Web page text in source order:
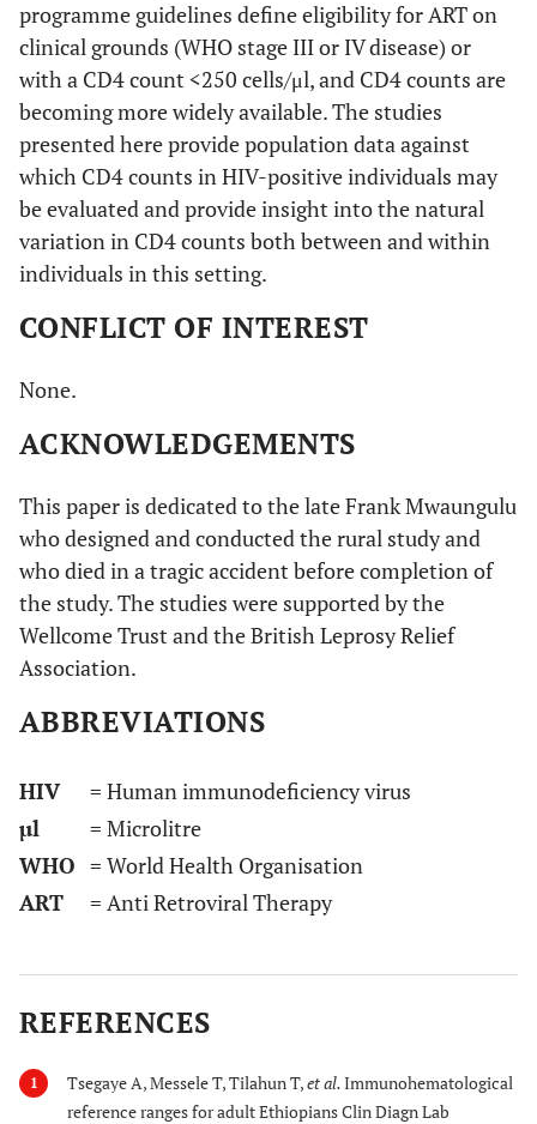
programme guidelines define eligibility for ART on
clinical grounds (WHO stage III or IV disease) or
with a CD4 count <250 cells/μl, and CD4 counts are
becoming more widely available. The studies
presented here provide population data against
which CD4 counts in HIV-positive individuals may
be evaluated and provide insight into the natural
variation in CD4 counts both between and within
individuals in this setting.
CONFLICT OF INTEREST
None.
ACKNOWLEDGEMENTS
This paper is dedicated to the late Frank Mwaungulu
who designed and conducted the rural study and
who died in a tragic accident before completion of
the study. The studies were supported by the
Wellcome Trust and the British Leprosy Relief
Association.
ABBREVIATIONS
HIV
= Human immunodeficiency virus
µl
= Microlitre
WHO = World Health Organisation
ART
= Anti Retroviral Therapy
REFERENCES
1 Tsegaye A, Messele T, Tilahun T,et al.Immunohematological
reference ranges for adult Ethiopians Clin Diagn Lab